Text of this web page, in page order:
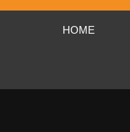
HOME